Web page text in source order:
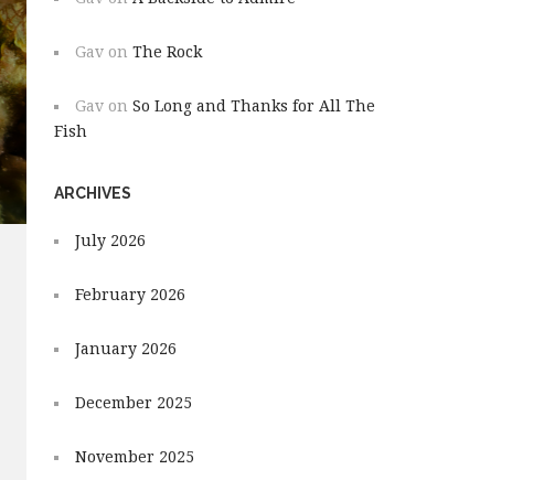
Gav onThe Rock
Gav onSo Long and Thanks for All The
Fish
ARCHIVES
July 2026
February 2026
January 2026
December 2025
November 2025